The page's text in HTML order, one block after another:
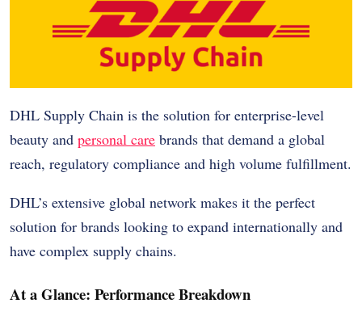
DHL Supply Chain is the solution for enterprise-level
beauty and personal care brands that demand a global
reach, regulatory compliance and high volume fulfillment.
DHL’s extensive global network makes it the perfect
solution for brands looking to expand internationally and
have complex supply chains.
At a Glance: Performance Breakdown